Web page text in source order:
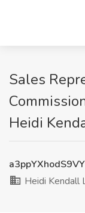
Sales
Heidi
Heidi Kendall